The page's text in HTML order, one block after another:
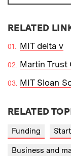
RELATED
MIT delta v
Martin Trust
MIT Sloan
RELATED
Funding
Business and